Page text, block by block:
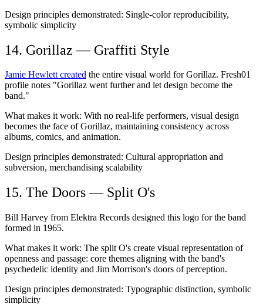
Design principles demonstrated: Single-color reproducibility,
symbolic simplicity
14. Gorillaz — Graffiti Style
Jamie Hewlett created the entire visual world for Gorillaz. Fresh01
profile notes "Gorillaz went further and let design become the
band."
What makes it work: With no real-life performers, visual design
becomes the face of Gorillaz, maintaining consistency across
albums, comics, and animation.
Design principles demonstrated: Cultural appropriation and
subversion, merchandising scalability
15. The Doors — Split O's
Bill Harvey from Elektra Records designed this logo for the band
formed in 1965.
What makes it work: The split O's create visual representation of
openness and passage: core themes aligning with the band's
psychedelic identity and Jim Morrison's doors of perception.
Design principles demonstrated: Typographic distinction, symbolic
simplicity